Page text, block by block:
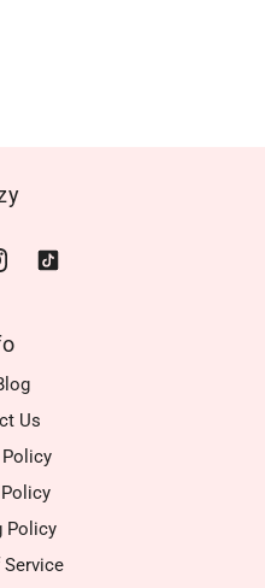
Us
Policy